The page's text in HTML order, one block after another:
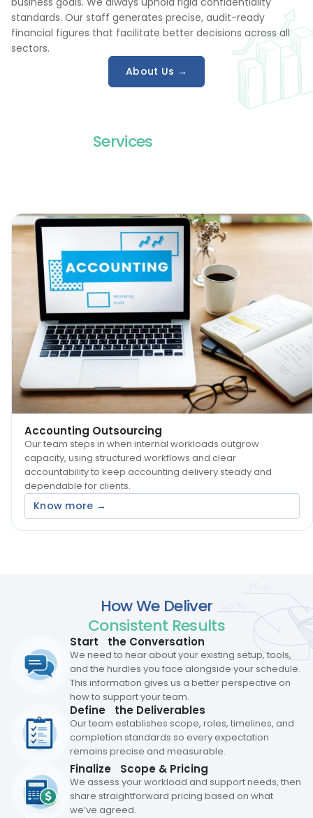
standards. Our staff generates precise, audit-ready
financial figures that facilitate better decisions across all
sectors.
About Us →
Services
Accounting Outsourcing
Our team steps in when internal workloads outgrow
capacity, using structured workflows and clear
accountability to keep accounting delivery steady and
dependable for clients.
Know more →
How We Deliver
Consistent Results
Start the Conversation
We need to hear about your existing setup, tools,
and the hurdles you face alongside your schedule.
This information gives us a better perspective on
how to support your team.
Define the Deliverables
Our team establishes scope, roles, timelines, and
completion standards so every expectation
remains precise and measurable.
Finalize Scope & Pricing
We assess your workload and support needs, then
share straightforward pricing based on what
we’ve agreed.